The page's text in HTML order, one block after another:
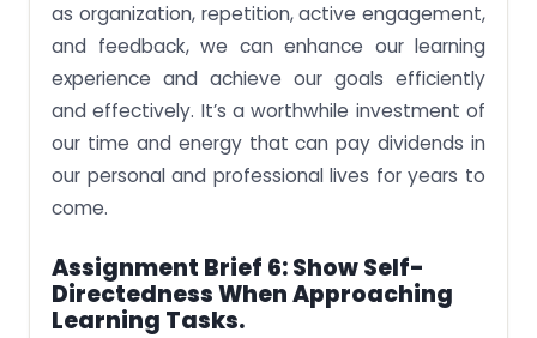
as organization, repetition, active engagement,
and feedback, we can enhance our learning
experience and achieve our goals efficiently
and effectively. It’s a worthwhile investment of
our time and energy that can pay dividends in
our personal and professional lives for years to
come.
Assignment Brief 6: Show Self-
Directedness When Approaching
Learning Tasks.